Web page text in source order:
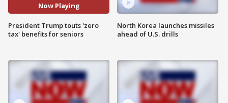
Now Playing
President Trump touts 'zero
tax' benefits for seniors
North Korea launches missiles
ahead of U.S. drills